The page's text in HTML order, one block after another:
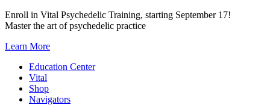
Skip
to
Enroll in Vital Psychedelic Training, starting September 17!
Master the art of psychedelic practice
Learn More
Education Center
Vital
Shop
Navigators